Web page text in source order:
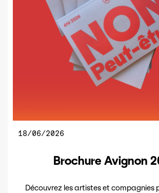
18/06/2026
Brochure Avignon
Découvrez les artistes et compagnies